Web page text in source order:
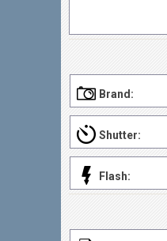
Brand:
Shutter:
Flash: